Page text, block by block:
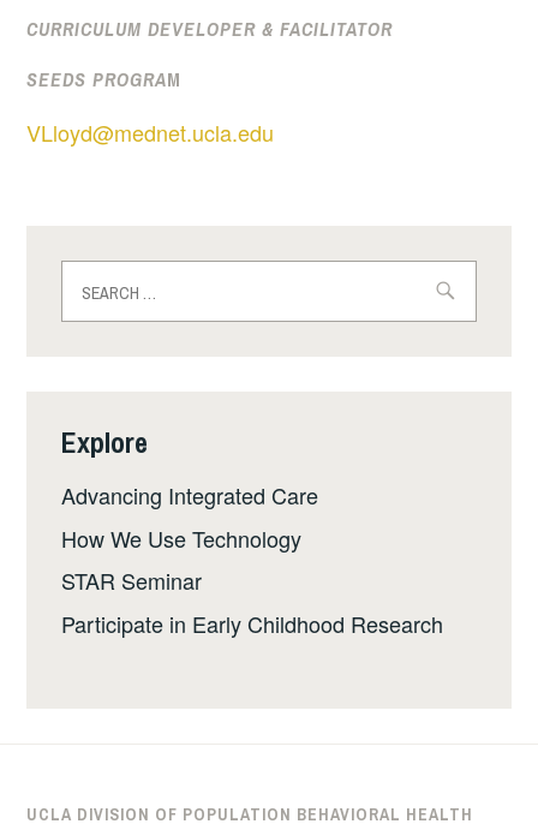
CURRICULUM DEVELOPER & FACILITATOR
SEEDS PROGRAM
VLloyd@mednet.ucla.edu
for:
Explore
Advancing Integrated Care
How We Use Technology
STAR Seminar
Participate in Early Childhood Research
UCLA DIVISION OF POPULATION BEHAVIORAL HEALTH